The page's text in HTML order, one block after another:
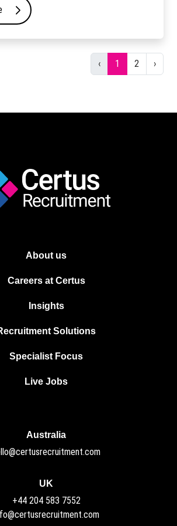
‹Previous
1 2 ›Next
About us
Careers at Certus
Insights
Solutions
Specialist Focus
Live Jobs
Australia
UK
+44 204 583 7552